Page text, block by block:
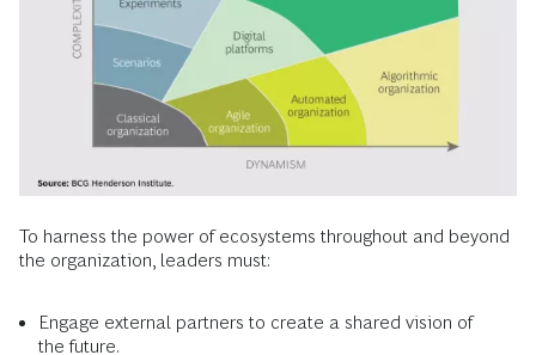
To harness the power of ecosystems throughout and beyond
the organization, leaders must:
Engage external partners to create a shared vision of
the future.